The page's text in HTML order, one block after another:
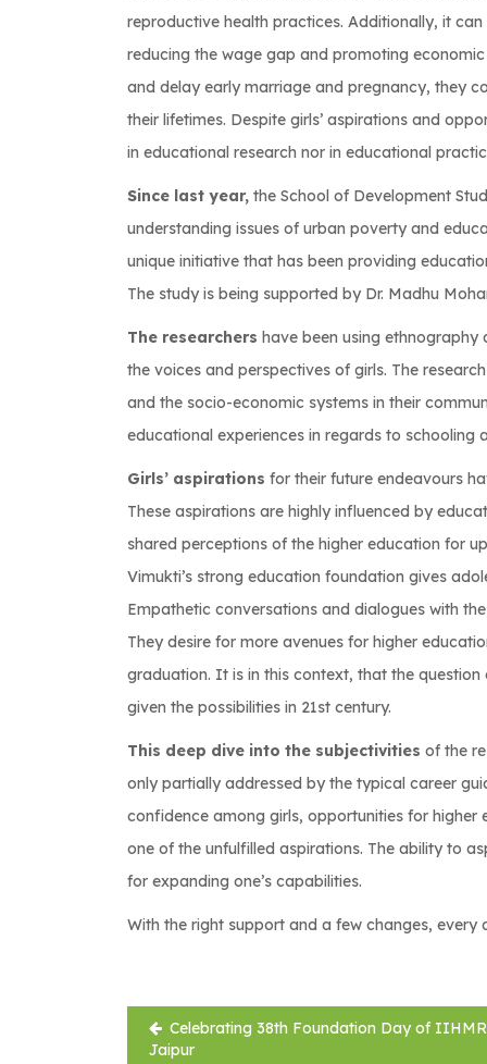
reproductive health practices. Additionally, it
reducing the wage gap and promoting
and delay early marriage and pregnancy, they
their lifetimes. Despite girls’ aspirations and
in educational research nor in educational
Since last year, the School of Development
understanding issues of urban poverty and
unique initiative that has been providing
The study is being supported by Dr. Madhu
The researchers have been using
the voices and perspectives of girls. The
and the socio-economic systems in their
educational experiences in regards to schooling
Girls’ aspirations for their future endeavours
These aspirations are highly influenced by
shared perceptions of the higher education for
Vimukti’s strong education foundation gives
Empathetic conversations and dialogues with
They desire for more avenues for higher
graduation. It is in this context, that the
given the possibilities in 21st century.
This deep dive into the subjectivities of the
only partially addressed by the typical career
confidence among girls, opportunities for
one of the unfulfilled aspirations. The ability to
for expanding one’s capabilities.
With the right support and a few changes,
Post
navigation
Celebrating 38th Foundation Day of
Jaipur